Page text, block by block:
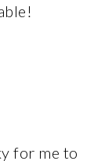
for me to